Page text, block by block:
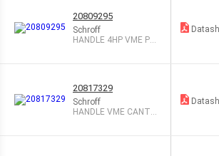
20809295
Schroff
HANDLE 4HP VME PL
20817329
Schroff
HANDLE VME CANTIL